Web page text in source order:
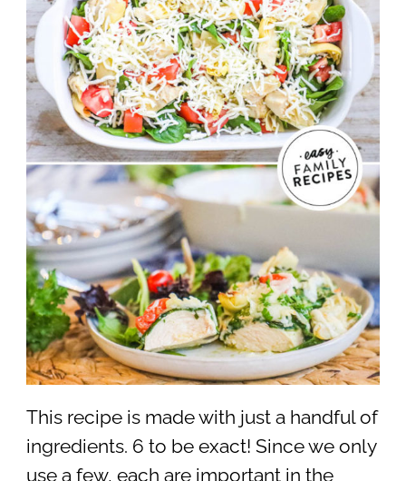
This recipe is made with just a handful of
ingredients. 6 to be exact! Since we only
use a few, each are important in the